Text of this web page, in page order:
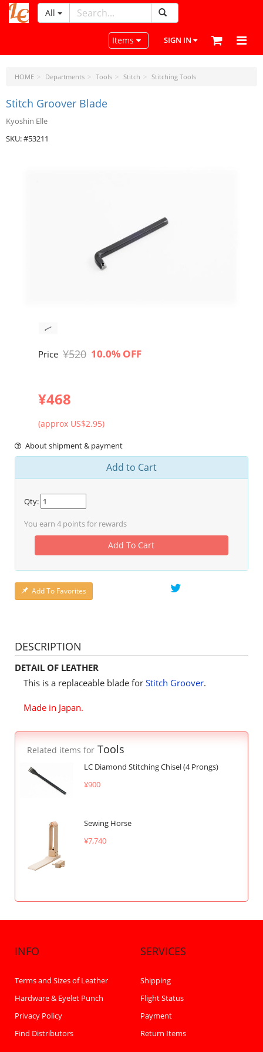
LeatherCraftTools.com
All
Toggle navigation
Items SIGN IN
HOME Departments Tools Stitch Stitching Tools
Stitch Groover Blade
Kyoshin Elle
SKU: #53211
Price ¥520 10.0% OFF
¥468
(approx US$2.95)
About shipment & payment
Add to Cart
Qty:
You earn 4 points for rewards
Add To Cart
Add To Favorites
DESCRIPTION
DETAIL OF LEATHER
This is a replaceable blade for Stitch Groover.
Made in Japan.
Related items for Tools
LC Diamond Stitching Chisel (4 Prongs)
¥900
Sewing Horse
¥7,740
INFO
Terms and Sizes of Leather
Hardware & Eyelet Punch
Privacy Policy
Find Distributors
SERVICES
Shipping
Flight Status
Payment
Return Items